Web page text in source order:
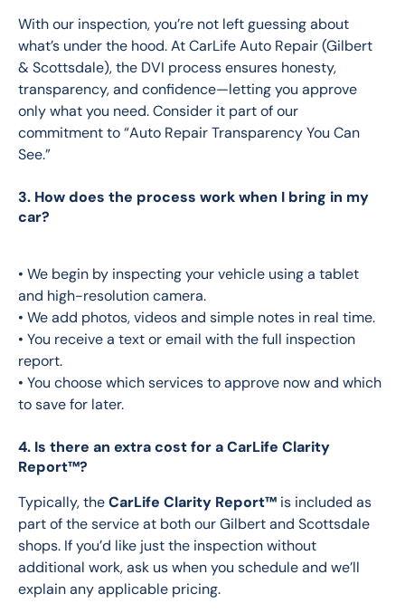
With our inspection, you’re not left guessing about
what’s under the hood. At CarLife Auto Repair (Gilbert
& Scottsdale), the DVI process ensures honesty,
transparency, and confidence—letting you approve
only what you need. Consider it part of our
commitment to “Auto Repair Transparency You Can
See.”
3. How does the process work when I bring in my
car?
• We begin by inspecting your vehicle using a tablet
and high-resolution camera.
• We add photos, videos and simple notes in real time.
• You receive a text or email with the full inspection
report.
• You choose which services to approve now and which
to save for later.
4. Is there an extra cost for a CarLife Clarity
Report™?
Typically, the CarLife Clarity Report™ is included as
part of the service at both our Gilbert and Scottsdale
shops. If you’d like just the inspection without
additional work, ask us when you schedule and we’ll
explain any applicable pricing.